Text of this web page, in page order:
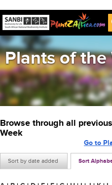
Plants of the
Browse through all
Week
Sort by date added Sort
Go to